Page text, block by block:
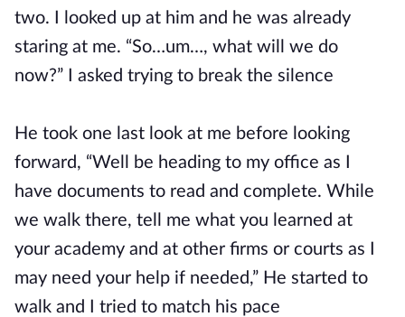
two. I looked up at him and he was already
staring at me. “So…um…, what will we do
now?” I asked trying to break the silence
He took one last look at me before looking
forward, “Well be heading to my office as I
have documents to read and complete. While
we walk there, tell me what you learned at
your academy and at other firms or courts as I
may need your help if needed,” He started to
walk and I tried to match his pace